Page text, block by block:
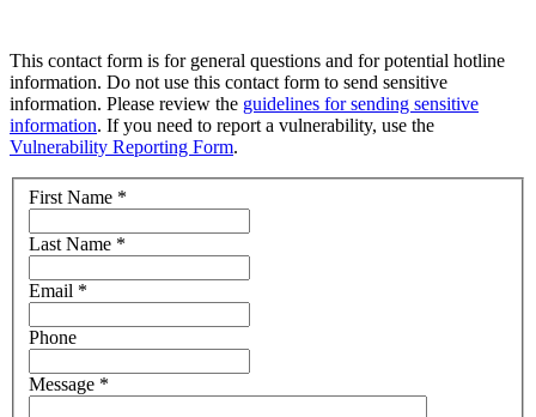
This contact form is for general questions and for potential hotline
information. Do not use this contact form to send sensitive
information. Please review the guidelines for sending sensitive
information. If you need to report a vulnerability, use the
Vulnerability Reporting Form.
First Name *
Last Name *
Email *
Phone
Message *